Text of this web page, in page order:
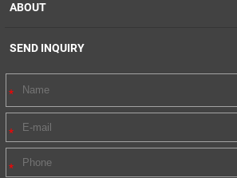
ABOUT
SEND INQUIRY